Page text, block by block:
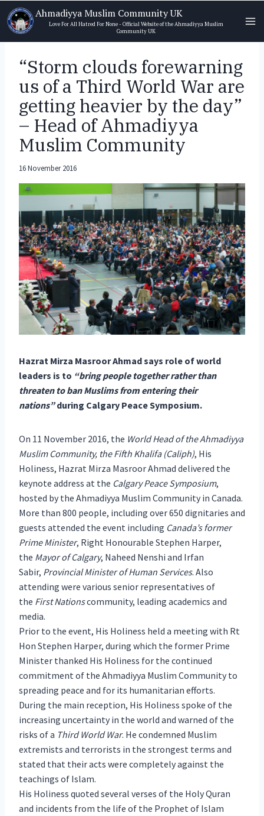
Skip
to
content
Ahmadiyya Muslim Community UK
Love For All Hatred For None - Official Website of the Ahmadiyya Muslim
Community UK
“Storm clouds forewarning
us of a Third World War are
getting heavier by the day”
– Head of Ahmadiyya
Muslim Community
16 November 2016
Hazrat Mirza Masroor Ahmad says role of world
leaders is to “bring people together rather than
threaten to ban Muslims from entering their
nations”during Calgary Peace Symposium.
On 11 November 2016, the World Head of the Ahmadiyya
Muslim Community, the Fifth Khalifa (Caliph), His
Holiness, Hazrat Mirza Masroor Ahmad delivered the
keynote address at the Calgary Peace Symposium,
hosted by the Ahmadiyya Muslim Community in Canada.
More than 800 people, including over 650 dignitaries and
guests attended the event including Canada’s former
Prime Minister, Right Honourable Stephen Harper,
the Mayor of Calgary, Naheed Nenshi and Irfan
Sabir, Provincial Minister of Human Services. Also
attending were various senior representatives of
the First Nationscommunity, leading academics and
media.
Prior to the event, His Holiness held a meeting with Rt
Hon Stephen Harper, during which the former Prime
Minister thanked His Holiness for the continued
commitment of the Ahmadiyya Muslim Community to
spreading peace and for its humanitarian efforts.
During the main reception, His Holiness spoke of the
increasing uncertainty in the world and warned of the
risks of a Third World War. He condemned Muslim
extremists and terrorists in the strongest terms and
stated that their acts were completely against the
teachings of Islam.
His Holiness quoted several verses of the Holy Quran
and incidents from the life of the Prophet of Islam